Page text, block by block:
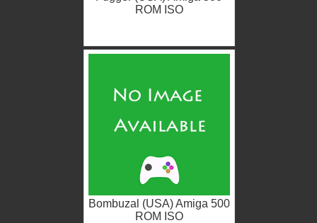
ROM ISO
Bombuzal (USA) Amiga 500
ROM ISO